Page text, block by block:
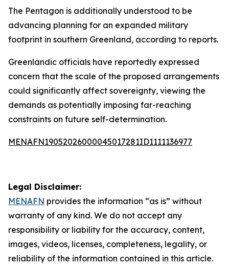
The Pentagon is additionally understood to be
advancing planning for an expanded military
footprint in southern Greenland, according to reports.
Greenlandic officials have reportedly expressed
concern that the scale of the proposed arrangements
could significantly affect sovereignty, viewing the
demands as potentially imposing far-reaching
constraints on future self-determination.
MENAFN19052026000045017281ID1111136977
Legal Disclaimer:
MENAFN provides the information “as is” without
warranty of any kind. We do not accept any
responsibility or liability for the accuracy, content,
images, videos, licenses, completeness, legality, or
reliability of the information contained in this article.